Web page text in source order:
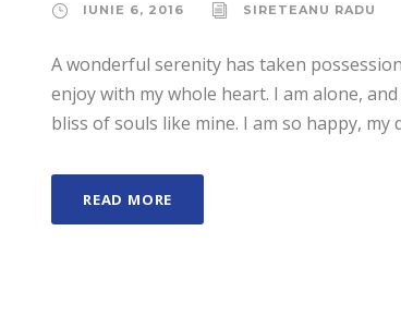
IUNIE 6, 2016 SIRETEANU RADU
A wonderful serenity has taken
enjoy with my whole heart. I am alone,
bliss of souls like mine. I am so happy, my
READ MORE